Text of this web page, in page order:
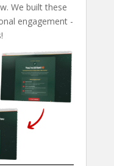
We built these
engagement -